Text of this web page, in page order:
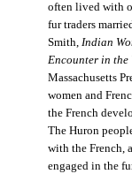
often lived with
fur traders
Smith, Indian
Encounter in the
Massachusetts
women and
the French
The Huron
with the French,
engaged in the